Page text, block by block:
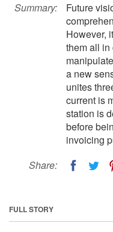
Summary:
Future
However,
them all in
a new
unites
current is
station is
before
invoicing
Share:
FULL STORY